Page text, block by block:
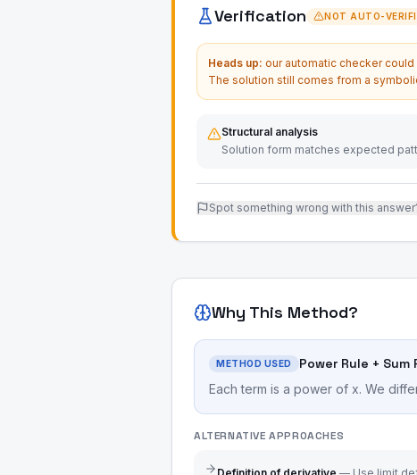
Verification NOT AUTO-
Heads up: our automatic checker
The solution still comes from a
Structural analysis
Solution form matches expected
Spot something wrong with this
Why This Method?
METHOD USED Power Rule + Sum
Each term is a power of x. We
ALTERNATIVE APPROACHES